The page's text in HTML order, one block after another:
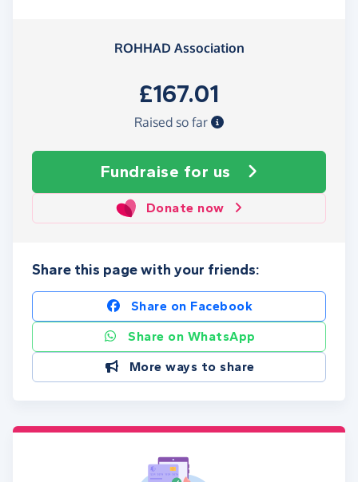
ROHHAD Association
£167.01
Raised so far
Fundraise for us
Donate now
Share this page with your friends:
Share on Facebook
Share on WhatsApp
More ways to share